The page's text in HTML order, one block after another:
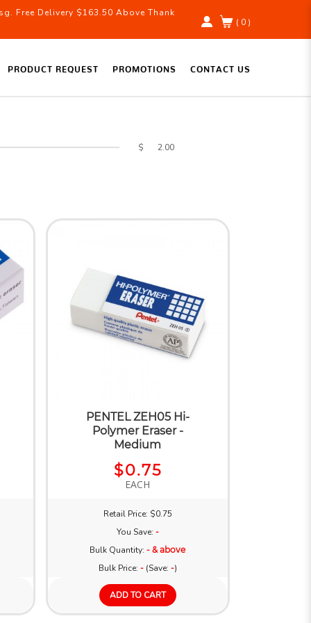
Free Delivery $163.50 Above Thank
( 0 )
PRODUCT REQUEST PROMOTIONS CONTACT US
$
PENTEL ZEH05 Hi-
Polymer Eraser -
Medium
$0.75
EACH
Retail Price: $0.75
You Save: -
Bulk Quantity:- & above
Bulk Price: -(Save: -)
ADD TO CART